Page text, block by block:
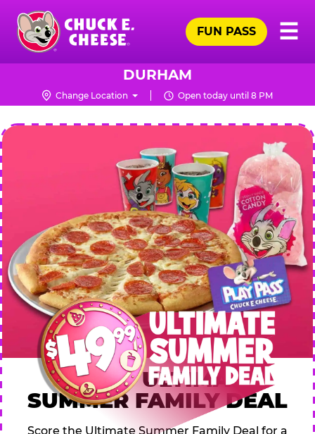
Skip
main
content
Chuck
Logo
☰
FUN PASS
DURHAM
Change Location Open today until 8 PM
CHUCK
E.
CHEESE
$49.99 ULTIMATE
SUMMER FAMILY DEAL
Score the Ultimate Summer Family Deal for a